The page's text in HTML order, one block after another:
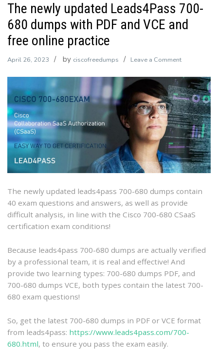
The newly updated Leads4Pass 700-
680 dumps with PDF and VCE and
free online practice
April 26, 2023 by ciscofreedumps Leave a Commenton
newly
updated
Leads4Pass
700-
680
dumps
with
PDF
and
VCE
and
free
The newly updated leads4pass 700-680 dumps contain
40 exam questions and answers, as well as provide
difficult analysis, in line with the Cisco 700-680 CSaaS
certification exam conditions!
Because leads4pass 700-680 dumps are actually verified
by a professional team, it is real and effective! And
provide two learning types: 700-680 dumps PDF, and
700-680 dumps VCE, both types contain the latest 700-
680 exam questions!
So, get the latest 700-680 dumps in PDF or VCE format
from leads4pass: https://www.leads4pass.com/700-
680.html, to ensure you pass the exam easily.